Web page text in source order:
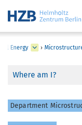
Energy ›
Where am I?
Department